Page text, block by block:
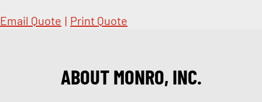
Email Quote | Print Quote
ABOUT MONRO, INC.